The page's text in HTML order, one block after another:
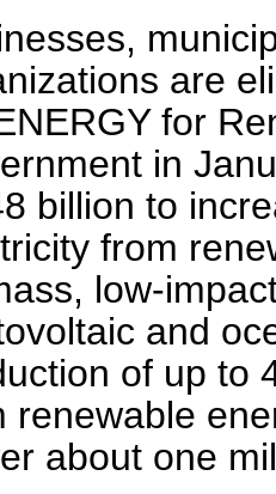
are
for
in
billion to
from
low-
and
of up to
renewable
about one